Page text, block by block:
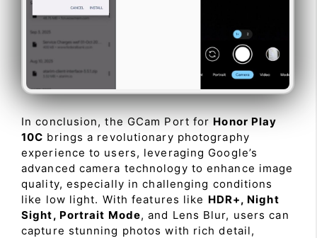
In conclusion, the GCam Port for Honor Play
10C brings a revolutionary photography
experience to users, leveraging Google’s
advanced camera technology to enhance image
quality, especially in challenging conditions
like low light. With features like HDR+, Night
Sight, Portrait Mode, and Lens Blur, users can
capture stunning photos with rich detail,